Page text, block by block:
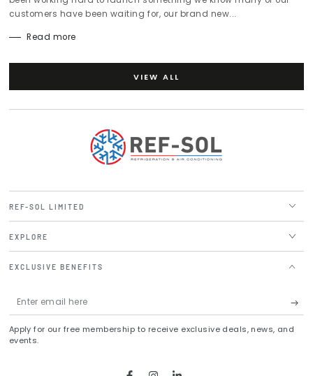
customers have been waiting for, our brand new...
Read more
VIEW ALL
REF-SOL LIMITED
EXPLORE
EXCLUSIVE BENEFITS
Enter
email
here
Apply for our free membership to receive exclusive deals, news, and
events.